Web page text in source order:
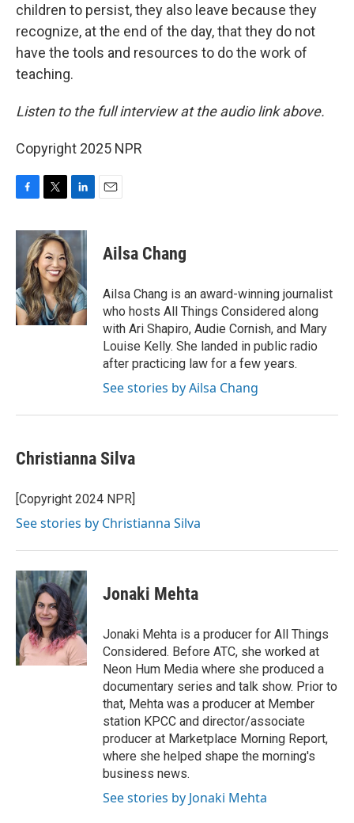
children to persist, they also leave because they
recognize, at the end of the day, that they do not
have the tools and resources to do the work of
teaching.
Listen to the full interview at the audio link above.
Copyright 2025 NPR
c
o
k
i
t
t
e
r
n
k
e
d
I
n
Ailsa Chang
Ailsa Chang is an award-winning journalist
who hosts All Things Considered along
with Ari Shapiro, Audie Cornish, and Mary
Louise Kelly. She landed in public radio
after practicing law for a few years.
See stories by Ailsa Chang
Christianna Silva
[Copyright 2024 NPR]
See stories by Christianna Silva
Jonaki Mehta
Jonaki Mehta is a producer for All Things
Considered. Before ATC, she worked at
Neon Hum Media where she produced a
documentary series and talk show. Prior to
that, Mehta was a producer at Member
station KPCC and director/associate
producer at Marketplace Morning Report,
where she helped shape the morning's
business news.
See stories by Jonaki Mehta